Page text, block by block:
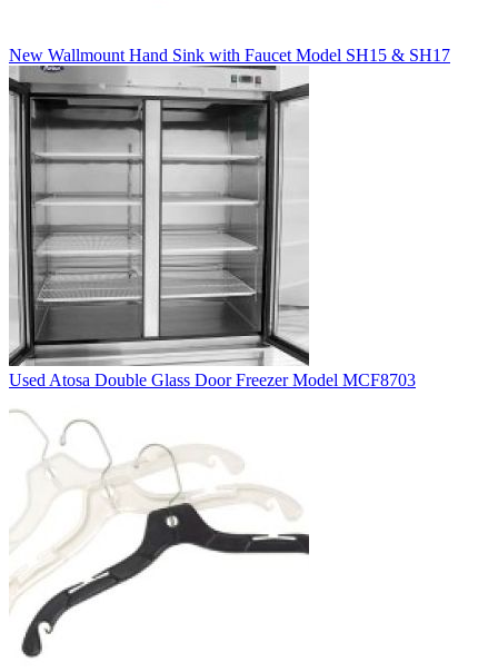
New Wallmount Hand Sink with Faucet Model SH15 & SH17
Used Atosa Double Glass Door Freezer Model MCF8703